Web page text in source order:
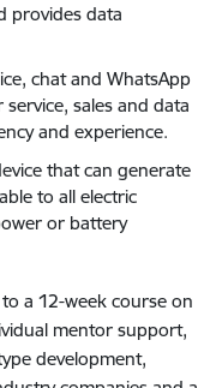
provides data
chat and WhatsApp
sales and data
and experience.
that can generate
to all electric
or battery
a 12-week course on
mentor support,
development,